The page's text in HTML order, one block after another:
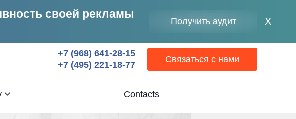
своей рекламы
Получить аудит XClose
Contacts
+7 (968) 641-28-15
+7 (495) 221-18-77
Связаться с нами